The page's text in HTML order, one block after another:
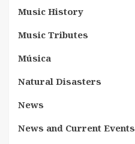
Music History
Music Tributes
Música
Natural Disasters
News
News and Current Events